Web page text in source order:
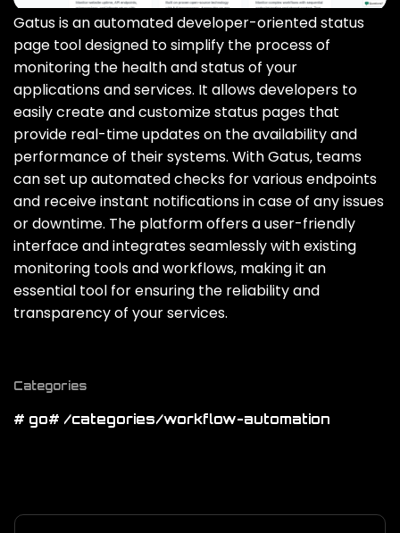
Gatus is an automated developer-oriented status
page tool designed to simplify the process of
monitoring the health and status of your
applications and services. It allows developers to
easily create and customize status pages that
provide real-time updates on the availability and
performance of their systems. With Gatus‚ teams
can set up automated checks for various endpoints
and receive instant notifications in case of any issues
or downtime. The platform offers a user-friendly
interface and integrates seamlessly with existing
monitoring tools and workflows‚ making it an
essential tool for ensuring the reliability and
transparency of your services.
Categories
# go# /categories/workflow-automation